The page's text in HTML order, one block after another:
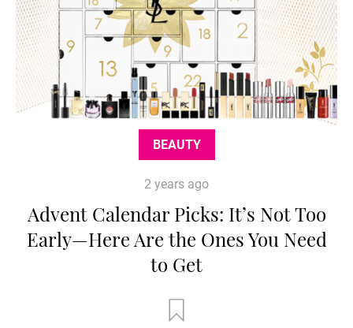
BEAUTY
2 years ago
Advent Calendar Picks: It’s Not Too
Early—Here Are the Ones You Need
to Get